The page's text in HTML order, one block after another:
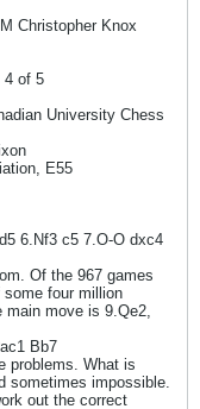
Christopher Knox
4 of 5
University Chess
E55
6.Nf3 c5 7.O-O dxc4
Of the 967 games
four million
main move is 9.Qe2,
Bb7
problems. What is
sometimes impossible.
out the correct